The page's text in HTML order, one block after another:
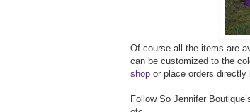
Of course all the items are
can be customized to the
shop or place orders directly
Follow So Jennifer